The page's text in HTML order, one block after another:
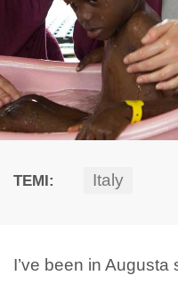
TEMI: Italy
I’ve been in Augusta